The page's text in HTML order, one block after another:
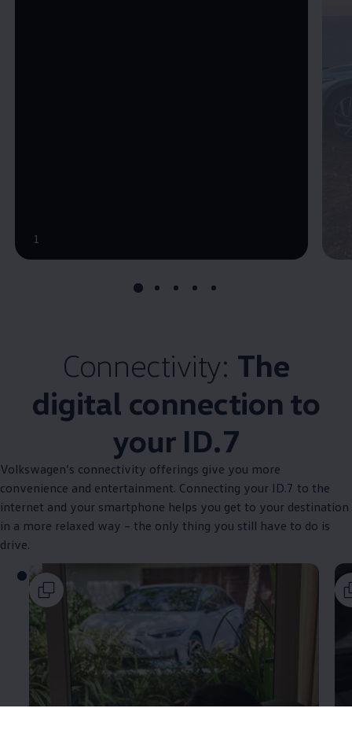
Remaining time, --:--
1
Connectivity: The
digital connection to
your ID.7
Volkswagen’s connectivity offerings give you more
convenience and entertainment. Connecting your ID.7 to the
internet and your smartphone helps you get to your destination
in a more relaxed way – the only thing you still have to do is
drive.